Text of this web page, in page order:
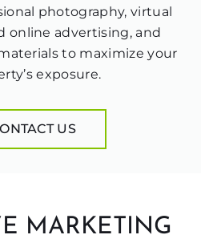
photography, virtual
online advertising, and
to maximize your
exposure.
US
MARKETING